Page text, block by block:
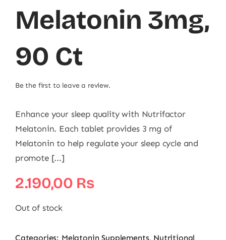
Melatonin 3mg,
90 Ct
Be the first to leave a review.
Enhance your sleep quality with Nutrifactor
Melatonin. Each tablet provides 3 mg of
Melatonin to help regulate your sleep cycle and
promote [...]
2.190,00 ₨
Out of stock
Categories: Melatonin Supplements, Nutritional